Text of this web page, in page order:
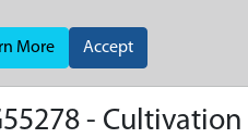
More Accept
-